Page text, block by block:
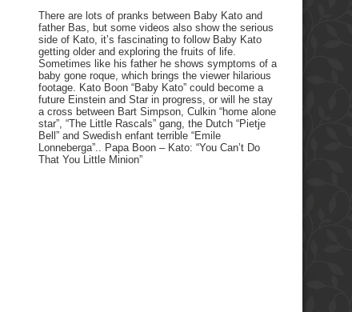
There are lots of pranks between Baby Kato and
father Bas, but some videos also show the serious
side of Kato, it’s fascinating to follow Baby Kato
getting older and exploring the fruits of life.
Sometimes like his father he shows symptoms of a
baby gone roque, which brings the viewer hilarious
footage. Kato Boon “Baby Kato” could become a
future Einstein and Star in progress, or will he stay
a cross between Bart Simpson, Culkin “home alone
star”, “The Little Rascals” gang, the Dutch “Pietje
Bell” and Swedish enfant terrible “Emile
Lonneberga”.. Papa Boon – Kato: “You Can’t Do
That You Little Minion”